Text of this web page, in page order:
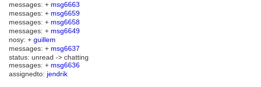
messages: + msg6663
messages: + msg6659
messages: + msg6658
messages: + msg6649
nosy: + guillem
messages: + msg6637
status: unread -> chatting
messages: + msg6636
assignedto: jendrik